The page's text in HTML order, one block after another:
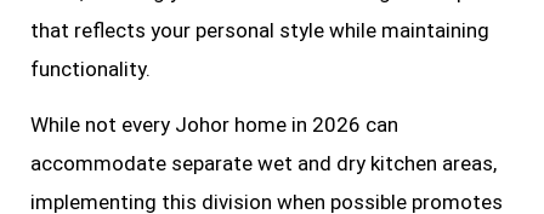
that reflects your personal style while maintaining
functionality.
While not every Johor home in 2026 can
accommodate separate wet and dry kitchen areas,
implementing this division when possible promotes